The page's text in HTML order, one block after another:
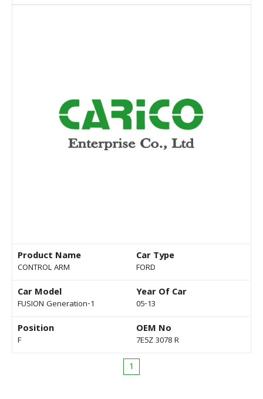
Product Name
CONTROL ARM
Car Type
FORD
Car Model
FUSION Generation-1
Year Of Car
05-13
Position
F
OEM No
7E5Z 3078 R
1